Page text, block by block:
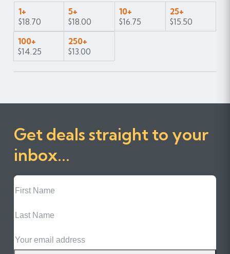
1+
$18.70
5+
$18.00
10+
$16.75
25+
$15.50
100+
$14.25
250+
$13.00
Get deals straight to your
inbox...
First
Name
Name